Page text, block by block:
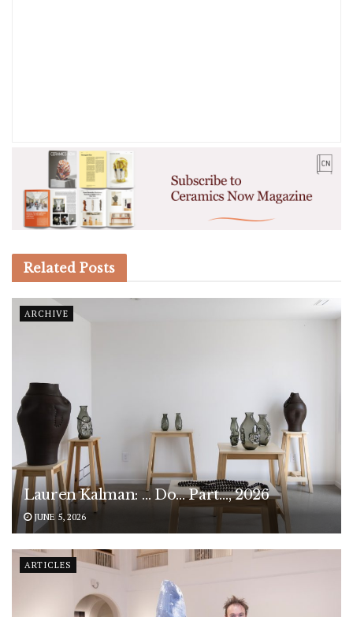
Related Posts
ARCHIVE
Lauren Kalman: … Do… Part…, 2026
JUNE 5, 2026
ARTICLES